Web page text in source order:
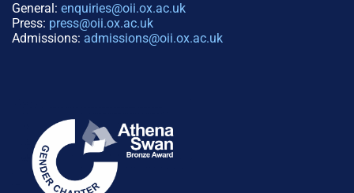
General: enquiries@oii.ox.ac.uk
Press: press@oii.ox.ac.uk
Admissions: admissions@oii.ox.ac.uk